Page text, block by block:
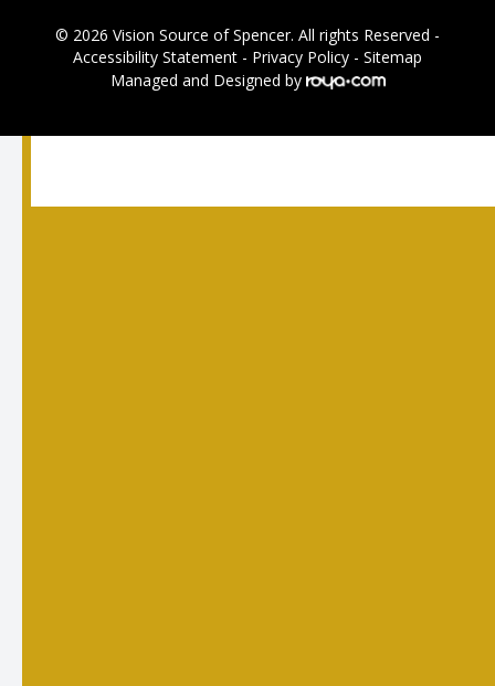
© 2026 Vision Source of Spencer. All rights Reserved -
Accessibility Statement - Privacy Policy - Sitemap
Managed and Designed by